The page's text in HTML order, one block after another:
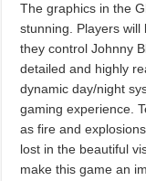
The graphics in the
stunning. Players
they control Johnny
detailed and highly
dynamic day/night
gaming experience.
as fire and
lost in the beautiful
make this game an